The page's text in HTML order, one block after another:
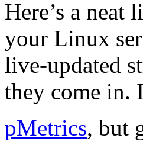
Here’s a
your Linux
live-updated
they come in.
pMetrics, but